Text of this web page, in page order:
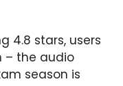
4.8 stars, users
– the audio
season is